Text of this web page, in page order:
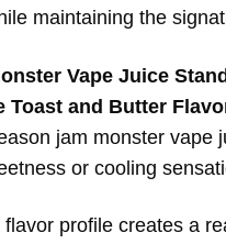
maintaining the
Vape Juice
Toast and Butter
jam monster vape
or cooling
profile creates a